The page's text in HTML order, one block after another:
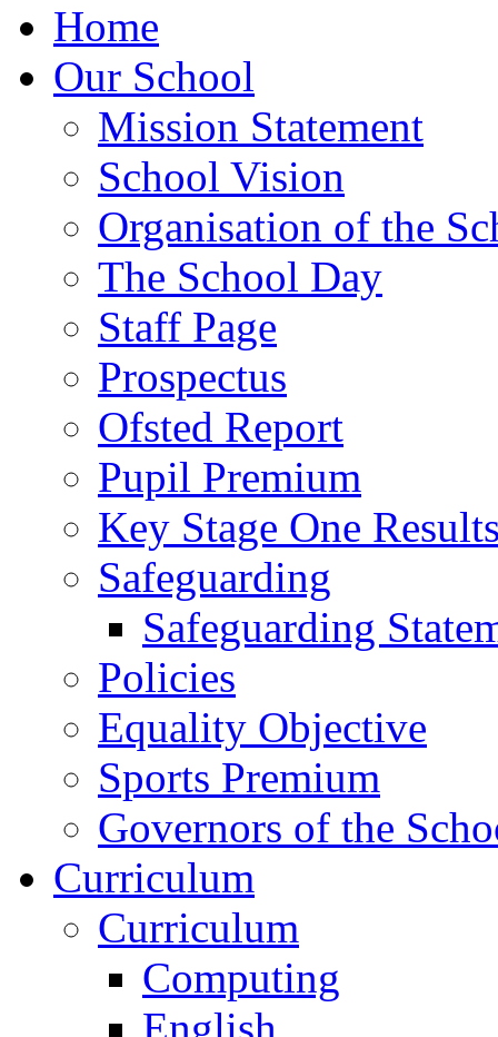
Home
Our School
Mission Statement
School Vision
Organisation of the
The School Day
Staff Page
Prospectus
Ofsted Report
Pupil Premium
Key Stage One
Safeguarding
Safeguarding
Policies
Equality Objective
Sports Premium
Governors of the
Curriculum
Curriculum
Computing
English